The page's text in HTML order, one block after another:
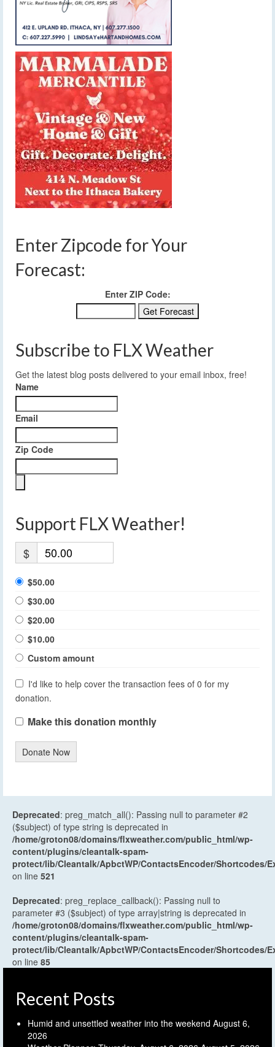
Enter Zipcode for Your
Forecast:
Enter ZIP Code:
Subscribe to FLX Weather
Get the latest blog posts delivered to your email inbox, free!
Name
Email
Zip Code
Support FLX Weather!
$
$50.00
$30.00
$20.00
$10.00
Custom amount
I'd like to help cover the transaction fees of 0 for my
donation.
Make this donation monthly
Donate Now
Deprecated: preg_match_all(): Passing null to parameter #2
($subject) of type string is deprecated in
/home/groton08/domains/flxweather.com/public_html/wp-
content/plugins/cleantalk-spam-
protect/lib/Cleantalk/ApbctWP/ContactsEncoder/Shortcodes/
on line 521
Deprecated: preg_replace_callback(): Passing null to
parameter #3 ($subject) of type array|string is deprecated in
/home/groton08/domains/flxweather.com/public_html/wp-
content/plugins/cleantalk-spam-
protect/lib/Cleantalk/ApbctWP/ContactsEncoder/Shortcodes/
on line 85
Recent Posts
Humid and unsettled weather into the weekend August 6,
2026